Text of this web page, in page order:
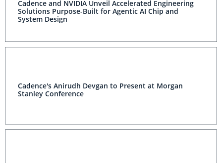
Cadence and NVIDIA Unveil Accelerated Engineering
Solutions Purpose-Built for Agentic AI Chip and
System Design
Cadence's Anirudh Devgan to Present at Morgan
Stanley Conference